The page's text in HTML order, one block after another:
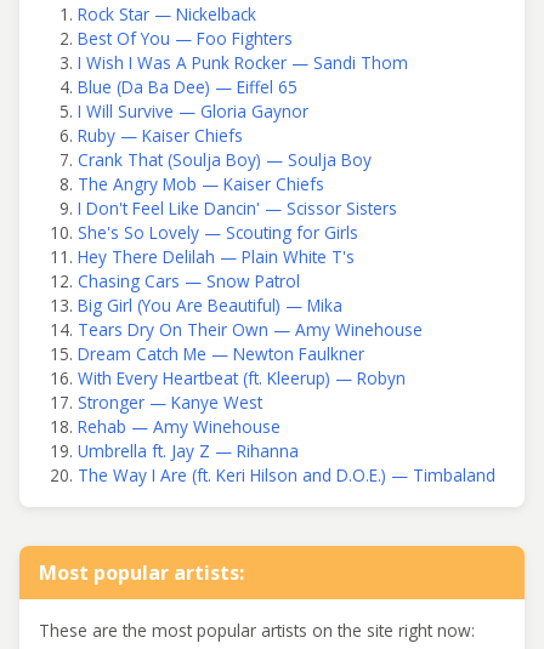
Rock Star — Nickelback
Best Of You — Foo Fighters
I Wish I Was A Punk Rocker — Sandi Thom
Blue (Da Ba Dee) — Eiffel 65
I Will Survive — Gloria Gaynor
Ruby — Kaiser Chiefs
Crank That (Soulja Boy) — Soulja Boy
The Angry Mob — Kaiser Chiefs
I Don't Feel Like Dancin' — Scissor Sisters
She's So Lovely — Scouting for Girls
Hey There Delilah — Plain White T's
Chasing Cars — Snow Patrol
Big Girl (You Are Beautiful) — Mika
Tears Dry On Their Own — Amy Winehouse
Dream Catch Me — Newton Faulkner
With Every Heartbeat (ft. Kleerup) — Robyn
Stronger — Kanye West
Rehab — Amy Winehouse
Umbrella ft. Jay Z — Rihanna
The Way I Are (ft. Keri Hilson and D.O.E.) — Timbaland
Most popular artists:
These are the most popular artists on the site right now: